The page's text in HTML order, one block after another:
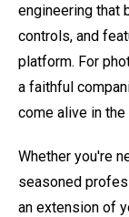
engineering that
controls, and
platform. For
a faithful
come alive in
Whether you're
seasoned
an extension of